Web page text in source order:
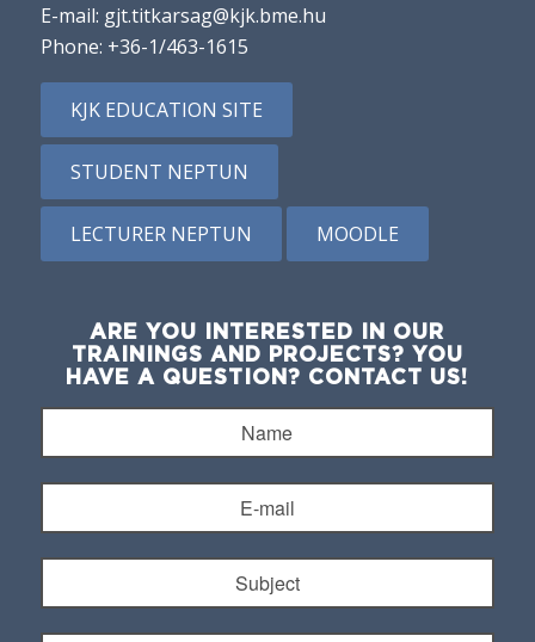
E-mail: gjt.titkarsag@kjk.bme.hu
Phone: +36-1/463-1615
KJK EDUCATION SITE
STUDENT NEPTUN
LECTURER NEPTUN MOODLE
ARE YOU INTERESTED IN OUR
TRAININGS AND PROJECTS? YOU
HAVE A QUESTION? CONTACT US!